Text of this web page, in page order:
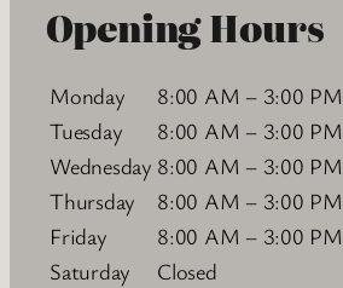
Opening Hours
Monday
8:00 AM – 3:00 PM
Tuesday
8:00 AM – 3:00 PM
Wednesday 8:00 AM – 3:00 PM
Thursday
8:00 AM – 3:00 PM
Friday
8:00 AM – 3:00 PM
Saturday
Closed